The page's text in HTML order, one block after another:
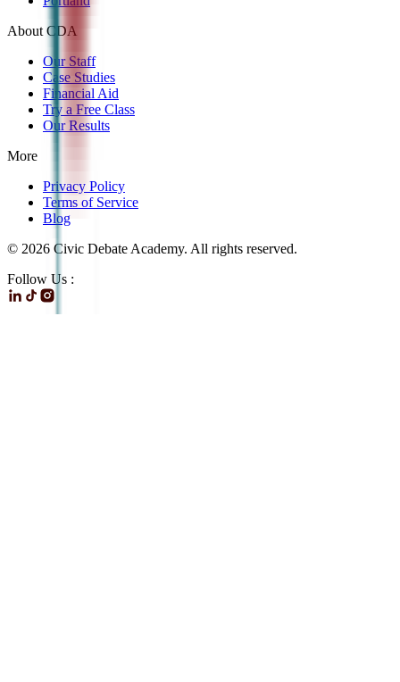
About CDA
Our Staff
Case Studies
Financial Aid
Try a Free Class
Our Results
More
Privacy Policy
Terms of Service
Blog
© 2026 Civic Debate Academy. All rights reserved.
Follow Us :